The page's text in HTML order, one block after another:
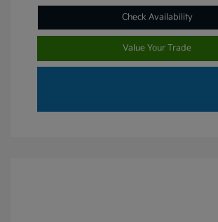
Check Availability
Value Your Trade